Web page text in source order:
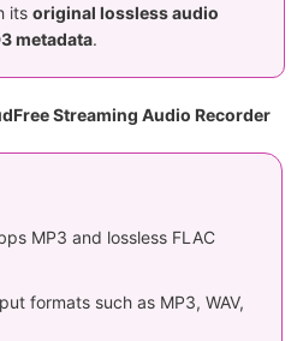
its original lossless audio
metadata.
Streaming Audio Recorder
MP3 and lossless FLAC
formats such as MP3, WAV,